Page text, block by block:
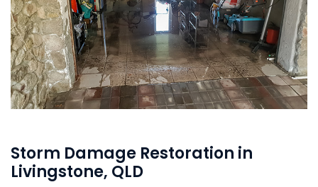
Storm Damage Restoration in
Livingstone, QLD